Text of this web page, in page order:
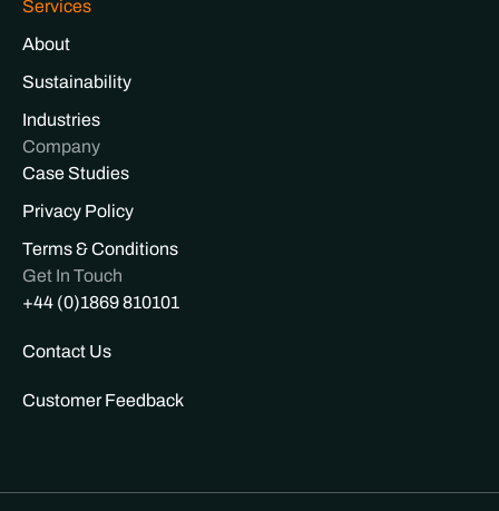
Services
About
Sustainability
Industries
Company
Case Studies
Privacy Policy
Terms & Conditions
Get In Touch
+44 (0)1869 810101
Contact Us
Customer Feedback